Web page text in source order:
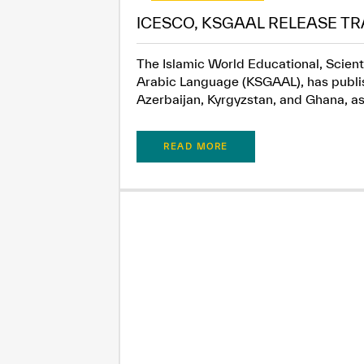
ICESCO, KSGAAL RELEASE
The Islamic World Educational,
Arabic Language (KSGAAL), has
Azerbaijan, Kyrgyzstan, and Ghana,
READ MORE